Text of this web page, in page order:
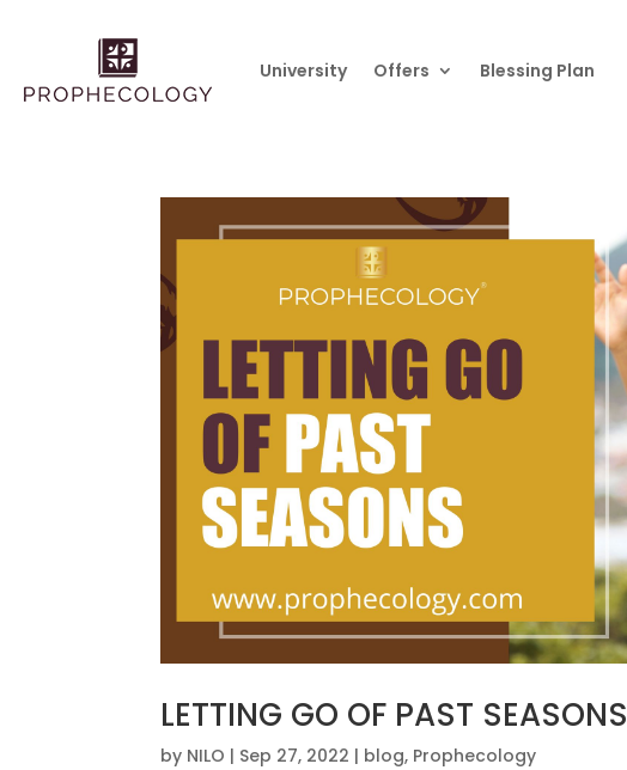
University Offers Blessing Plan
LETTING GO OF PAST SEASONS
by NILO | Sep 27, 2022 | blog, Prophecology